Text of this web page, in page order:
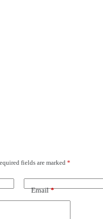
fields are marked *
Email*